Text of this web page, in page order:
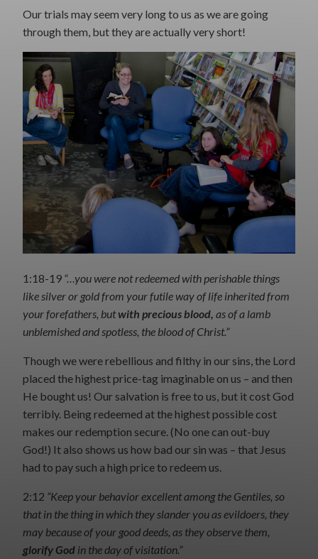
Our trials may seem very long to us as we are going
through them, but they are actually very short!
1:18-19 “…you were not redeemed with perishable things
like silver or gold from your futile way of life inherited from
your forefathers, butwith precious blood, as of a lamb
unblemished and spotless, the blood of Christ.”
Though we were rebellious and filthy in our sins, the Lord
placed the highest price-tag imaginable on us – and then
He bought us! Our salvation is free to us, but it cost God
terribly. Being redeemed at the highest possible cost
makes our redemption secure. (No one can out-buy
God!) It also shows us how bad our sin was – that Jesus
had to pay such a high price to redeem us.
2:12 “Keep your behavior excellent among the Gentiles, so
that in the thing in which they slander you as evildoers, they
may because of your good deeds, as they observe them,
glorify God in the day of visitation.”